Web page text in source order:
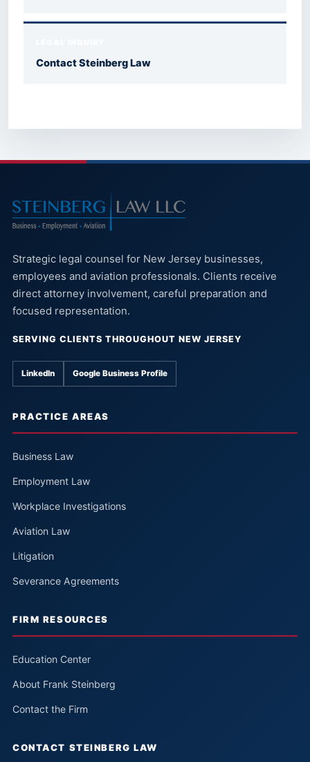
Contact Steinberg Law
Strategic legal counsel for New Jersey businesses,
employees and aviation professionals. Clients receive
direct attorney involvement, careful preparation and
focused representation.
SERVING CLIENTS THROUGHOUT NEW JERSEY
LinkedIn Google Business Profile
PRACTICE AREAS
Business Law
Employment Law
Workplace Investigations
Aviation Law
Litigation
Severance Agreements
FIRM RESOURCES
Education Center
About Frank Steinberg
Contact the Firm
CONTACT STEINBERG LAW